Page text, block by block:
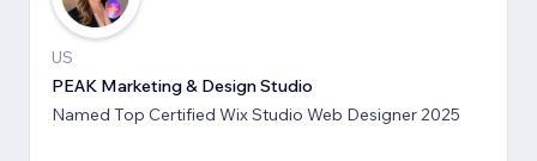
US
PEAK Marketing & Design Studio
Named Top Certified Wix Studio Web Designer 2025